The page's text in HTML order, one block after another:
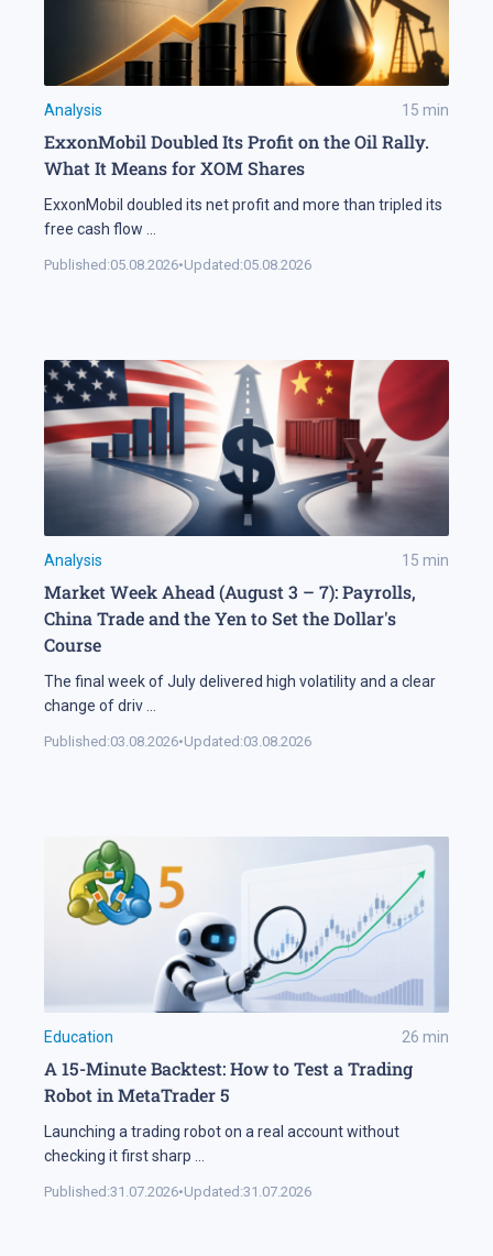
Analysis 15 min
ExxonMobil Doubled Its Profit on the Oil Rally.
What It Means for XOM Shares
ExxonMobil doubled its net profit and more than tripled its
free cash flow
Published:05.08.2026•Updated:05.08.2026
Analysis 15 min
Market Week Ahead (August 3 – 7): Payrolls,
China Trade and the Yen to Set the Dollar's
Course
The final week of July delivered high volatility and a clear
change of driv
Published:03.08.2026•Updated:03.08.2026
Education 26 min
A 15-Minute Backtest: How to Test a Trading
Robot in MetaTrader 5
Launching a trading robot on a real account without
checking it first sharp
Published:31.07.2026•Updated:31.07.2026